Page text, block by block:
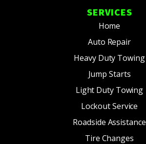
SERVICES
Home
Auto Repair
Heavy Duty Towing
Jump Starts
Light Duty Towing
Lockout Service
Roadside Assistance
Tire Changes